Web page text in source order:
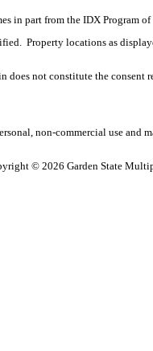
in part from the IDX
Property locations as
not constitute the
non-commercial use and
© 2026 Garden State